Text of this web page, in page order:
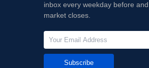
inbox every weekday before
market closes.
Subscribe